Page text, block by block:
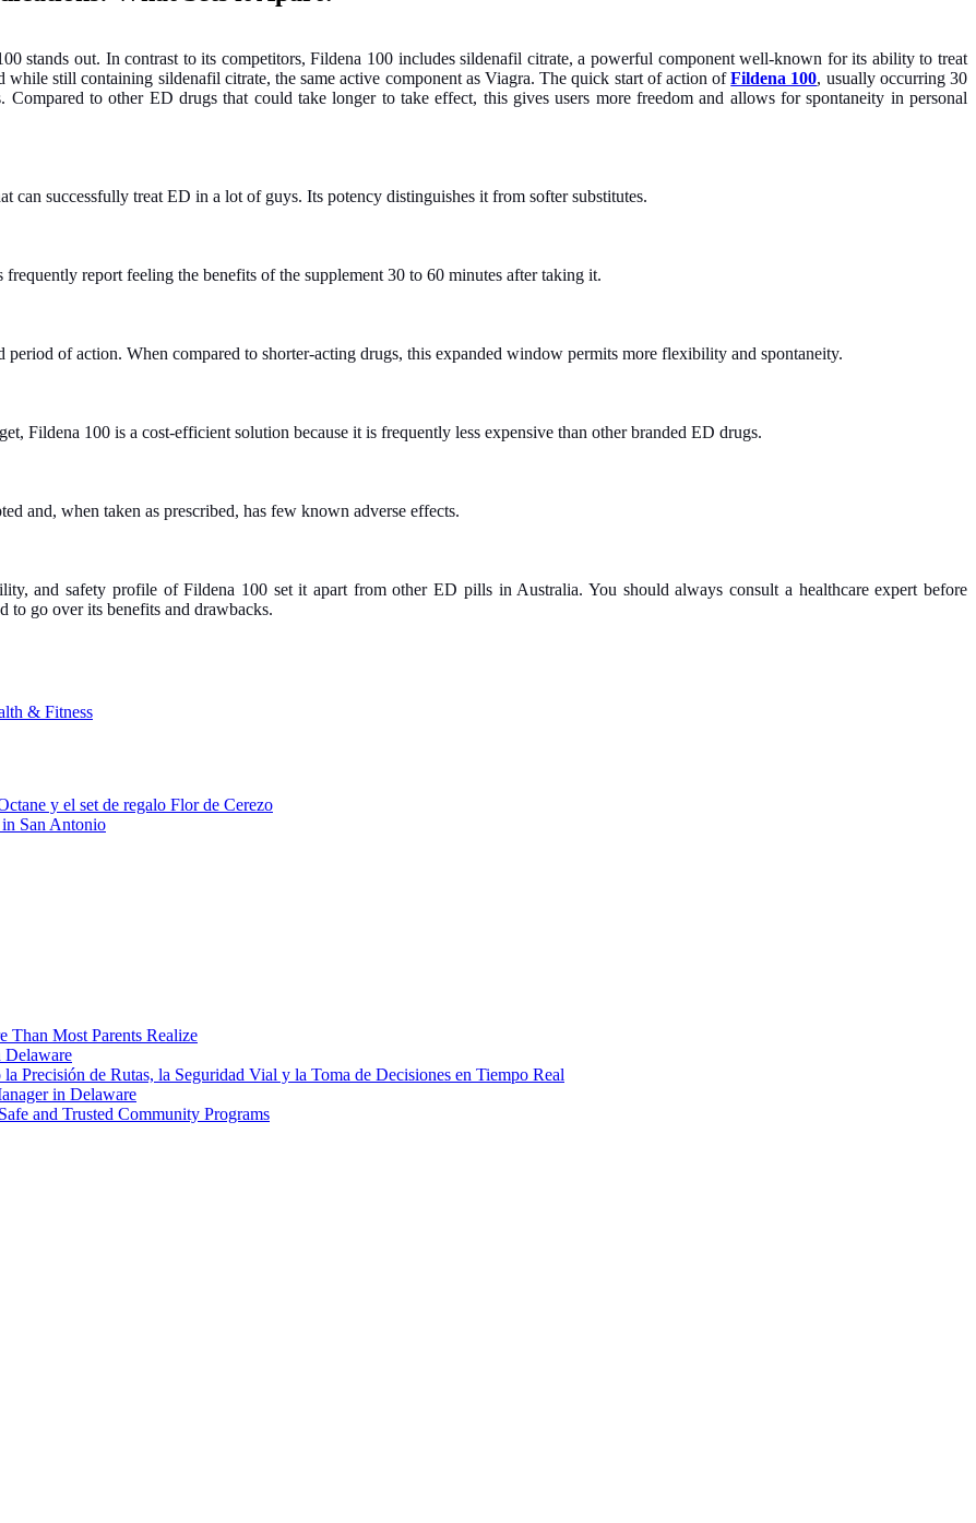
stands out. In contrast to its competitors, Fildena 100 includes sildenafil citrate, a powerful component well-known for its ability to treat
still containing sildenafil citrate, the same active component as Viagra. The quick start of action ofFildena 100, usually occurring 30
to other ED drugs that could take longer to take effect, this gives users more freedom and allows for spontaneity in personal
can successfully treat ED in a lot of guys. Its potency distinguishes it from softer substitutes.
report feeling the benefits of the supplement 30 to 60 minutes after taking it.
of action. When compared to shorter-acting drugs, this expanded window permits more flexibility and spontaneity.
Fildena 100 is a cost-efficient solution because it is frequently less expensive than other branded ED drugs.
and, when taken as prescribed, has few known adverse effects.
and safety profile of Fildena 100 set it apart from other ED pills in Australia. You should always consult a healthcare expert before
to go over its benefits and drawbacks.
& Fitness
y el set de regalo Flor de Cerezo
San Antonio
Than Most Parents Realize
Delaware
Precisión de Rutas, la Seguridad Vial y la Toma de Decisiones en Tiempo Real
in Delaware
and Trusted Community Programs